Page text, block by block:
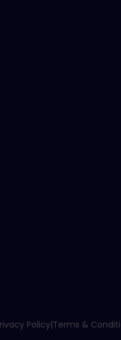
Privacy Policy | Terms &